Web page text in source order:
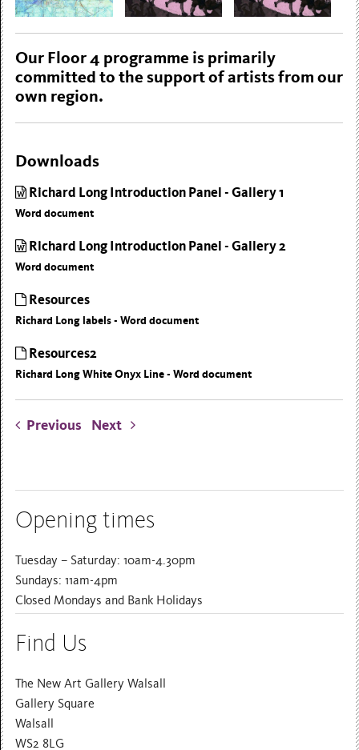
Our Floor 4 programme is primarily
committed to the support of artists from our
own region.
Downloads
Richard Long Introduction Panel - Gallery 1
Word document
Richard Long Introduction Panel - Gallery 2
Word document
Resources
Richard Long labels - Word document
Resources2
Richard Long White Onyx Line - Word document
Previous Next
Opening times
Tuesday – Saturday: 10am-4.30pm
Sundays: 11am-4pm
Closed Mondays and Bank Holidays
Find Us
The New Art Gallery Walsall
Gallery Square
Walsall
WS2 8LG